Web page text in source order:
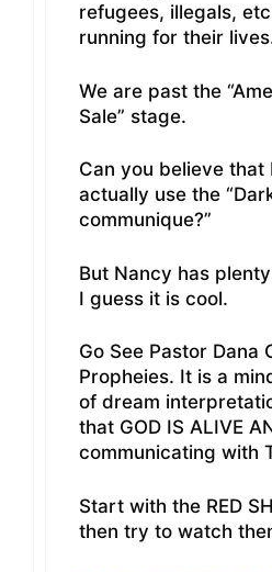
refugees, illegals,
running for their
We are past the
Sale” stage.
Can you believe that
actually use the
communique?”
But Nancy has
I guess it is cool.
Go See Pastor Dana
Propheies. It is a
of dream
that GOD IS ALIVE
communicating with
Start with the RED
then try to watch